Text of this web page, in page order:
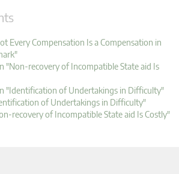
Every Compensation Is a Compensation in
"Non-recovery of Incompatible State aid Is
"Identification of Undertakings in Difficulty"
of Undertakings in Difficulty"
recovery of Incompatible State aid Is Costly"